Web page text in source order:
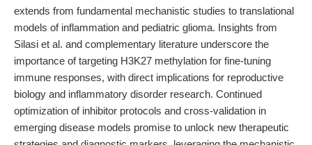
extends from fundamental mechanistic studies to translational
models of inflammation and pediatric glioma. Insights from
Silasi et al. and complementary literature underscore the
importance of targeting H3K27 methylation for fine-tuning
immune responses, with direct implications for reproductive
biology and inflammatory disorder research. Continued
optimization of inhibitor protocols and cross-validation in
emerging disease models promise to unlock new therapeutic